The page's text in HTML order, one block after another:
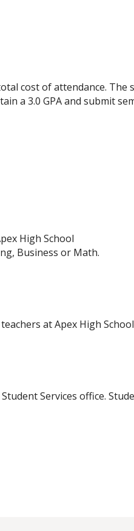
cost of attendance.
a 3.0 GPA and submit
High School
Business or Math.
at Apex High
Services office.